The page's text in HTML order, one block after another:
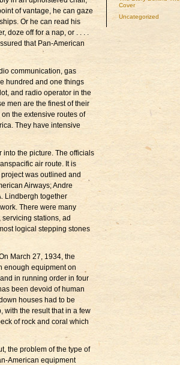
Cover
Uncategorized
of vantage, he can gaze
Or he can read his
doze off for a nap, or . . . .
that Pan-American
communication, gas
hundred and one things
and radio operator in the
men are the finest of their
the extensive routes of
They have intensive
into the picture. The officials
air route. It is
was outlined and
Airways; Andre
Lindbergh together
There were many
stations, ad
logical stepping stones
March 27, 1934, the
enough equipment on
in running order in four
been devoid of human
houses had to be
with the result that in a few
of rock and coral which
the problem of the type of
American equipment